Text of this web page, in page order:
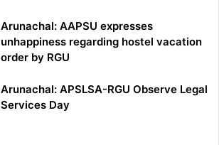
Arunachal: AAPSU expresses
unhappiness regarding hostel vacation
order by RGU
Arunachal: APSLSA-RGU Observe Legal
Services Day